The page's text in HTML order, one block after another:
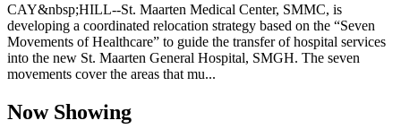
CAY&nbsp;HILL--St. Maarten Medical Center, SMMC, is
developing a coordinated relocation strategy based on the “Seven
Movements of Healthcare” to guide the transfer of hospital services
into the new St. Maarten General Hospital, SMGH. The seven
movements cover the areas that mu...
Now Showing